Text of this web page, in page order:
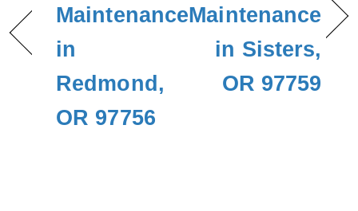
Maintenance
in
Redmond,
OR 97756
Maintenance
in Sisters,
OR 97759